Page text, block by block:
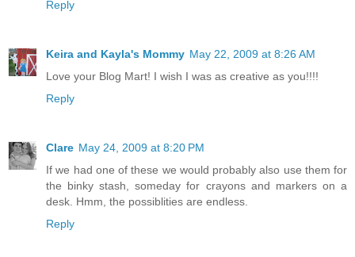
Reply
Keira and Kayla's Mommy May 22, 2009 at 8:26 AM
Love your Blog Mart! I wish I was as creative as you!!!!
Reply
Clare May 24, 2009 at 8:20 PM
If we had one of these we would probably also use them for
the binky stash, someday for crayons and markers on a
desk. Hmm, the possiblities are endless.
Reply